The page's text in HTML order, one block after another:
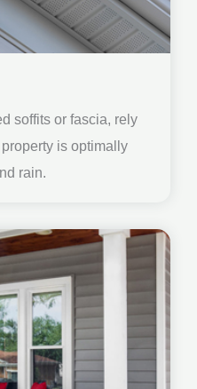
soffits or fascia, rely
is optimally
rain.